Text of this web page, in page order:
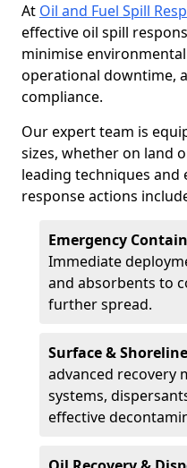
At Oil and Fuel Spill
effective oil spill
minimise
operational downtime,
compliance.
Our expert team is
sizes, whether on land
leading techniques
response actions
Emergency
Immediate
and absorbents to
further spread.
Surface &
advanced recovery
systems,
effective